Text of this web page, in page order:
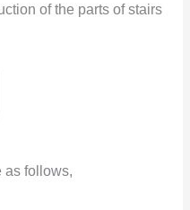
of the parts of stairs
as follows,